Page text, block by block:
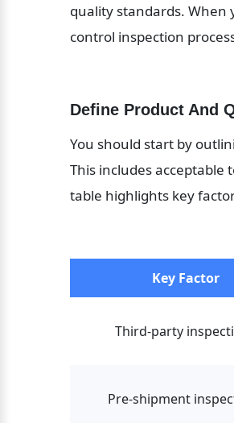
quality standards.
control inspection
Define Product And
You should start by
This includes
table highlights key
Key Factor
Third-party
Pre-shipment